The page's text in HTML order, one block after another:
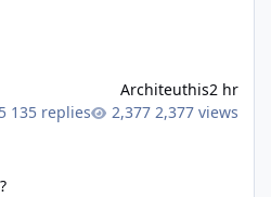
135 replies 2,377 views
Architeuthis2 hr